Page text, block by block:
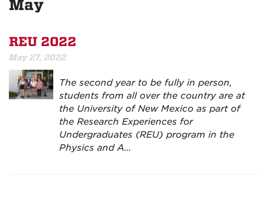
May
REU 2022
May 27, 2022
The second year to be fully in person,
students from all over the country are at
the University of New Mexico as part of
the Research Experiences for
Undergraduates (REU) program in the
Physics and A…